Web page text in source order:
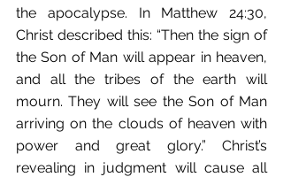
the apocalypse. In Matthew 24:30,
Christ described this: “Then the sign of
the Son of Man will appear in heaven,
and all the tribes of the earth will
mourn. They will see the Son of Man
arriving on the clouds of heaven with
power and great glory.” Christ’s
revealing in judgment will cause all